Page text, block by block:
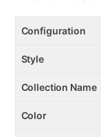
Configuration
Style
Collection Name
Color